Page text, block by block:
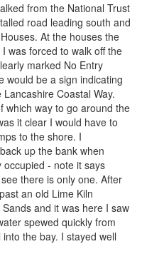
from the National Trust
road leading south and
At the houses the
was forced to walk off the
marked No Entry
would be a sign indicating
Coastal Way.
which way to go around the
it clear I would have to
to the shore. I
up the bank when
- note it says
there is only one. After
an old Lime Kiln
and it was here I saw
spewed quickly from
the bay. I stayed well